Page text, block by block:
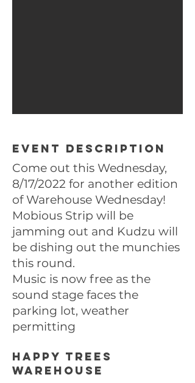
Event description
Come out this Wednesday,
8/17/2022 for another edition
of Warehouse Wednesday!
Mobious Strip will be
jamming out and Kudzu will
be dishing out the munchies
this round.
Music is now free as the
sound stage faces the
parking lot, weather
permitting
Happy trees
Warehouse